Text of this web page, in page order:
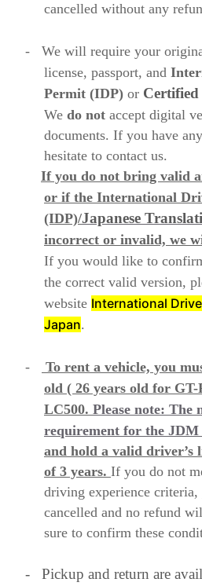
cancelled without any
- We will require your
license, passport, and
Permit (IDP) or Certified
We do not accept digital
documents. If you have
hesitate to contact us.
If you do not bring valid
or if the International
(IDP)/Japanese
incorrect or invalid, we
If you would like to
the correct valid version,
website International
Japan.
-
To rent a vehicle, you
old ( 26 years old for
LC500. Please note: The
requirement for the JDM
and hold a valid driver’s
of 3 years. If you do not
driving experience
cancelled and no refund
sure to confirm these
- Pickup and return are